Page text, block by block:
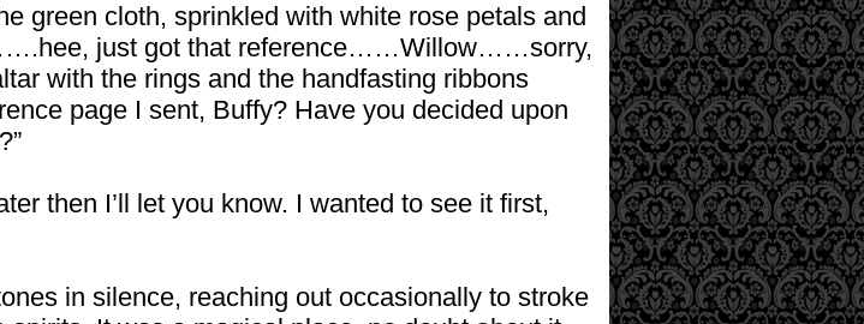
green cloth, sprinkled with white rose petals and
just got that reference……Willow……sorry,
with the rings and the handfasting ribbons
page I sent, Buffy? Have you decided upon
then I’ll let you know. I wanted to see it first,
in silence, reaching out occasionally to stroke